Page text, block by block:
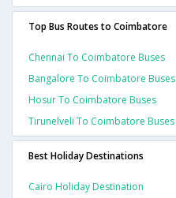
Top Bus Routes to Coimbatore
Chennai To Coimbatore Buses
Bangalore To Coimbatore Buses
Hosur To Coimbatore Buses
Tirunelveli To Coimbatore Buses
Best Holiday Destinations
Cairo Holiday Destination